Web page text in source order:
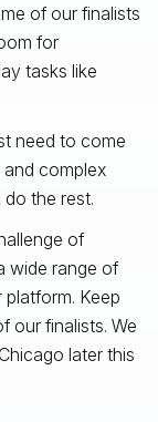
of our finalists
for
tasks like
need to come
complex
the rest.
of
wide range of
Keep
our finalists. We
later this